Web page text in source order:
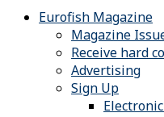
Eurofish Magazine
Magazine
Receive hard
Advertising
Sign Up